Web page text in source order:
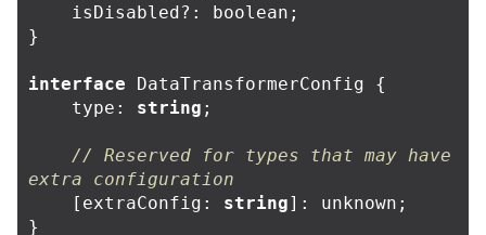
isDisabled?: boolean ;
}
interface DataTransformerConfig
{
type : string ;
// Reserved for types that may have
extra configuration
[ extraConfig : string]: unknown ;
}